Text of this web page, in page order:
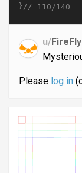
}// 110/140
u/FireFly
Please log in